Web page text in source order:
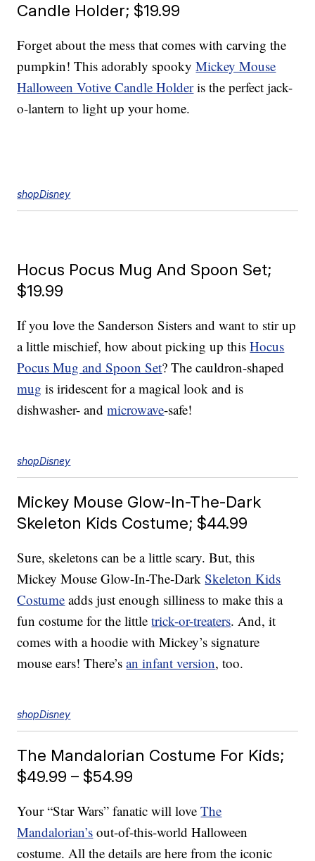
Candle Holder; $19.99
Forget about the mess that comes with carving the
pumpkin! This adorably spookyMickey Mouse
Halloween Votive Candle Holderis the perfect jack-
o-lantern to light up your home.
shopDisney
Hocus Pocus Mug And Spoon Set;
$19.99
If you love the Sanderson Sisters and want to stir up
a little mischief, how about picking up thisHocus
Pocus Mug and Spoon Set? The cauldron-shaped
mug is iridescent for a magical look and is
dishwasher- andmicrowave-safe!
shopDisney
Mickey Mouse Glow-In-The-Dark
Skeleton Kids Costume; $44.99
Sure, skeletons can be a little scary. But, this
Mickey Mouse Glow-In-The-DarkSkeleton Kids
Costume adds just enough silliness to make this a
fun costume for the littletrick-or-treaters. And, it
comes with a hoodie with Mickey’s signature
mouse ears! There’san infant version, too.
shopDisney
The Mandalorian Costume For Kids;
$49.99 – $54.99
Your “Star Wars” fanatic will loveThe
Mandalorian’s out-of-this-world Halloween
costume. All the details are here from the iconic